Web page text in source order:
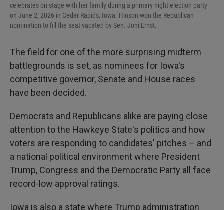
celebrates on stage with her family during a primary night election party
on June 2, 2026 in Cedar Rapids, Iowa. Hinson won the Republican
nomination to fill the seat vacated by Sen. Joni Ernst.
The field for one of the more surprising midterm
battlegrounds is set, as nominees for Iowa's
competitive governor, Senate and House races
have been decided.
Democrats and Republicans alike are paying close
attention to the Hawkeye State's politics and how
voters are responding to candidates' pitches – and
a national political environment where President
Trump, Congress and the Democratic Party all face
record-low approval ratings.
Iowa is also a state where Trump administration